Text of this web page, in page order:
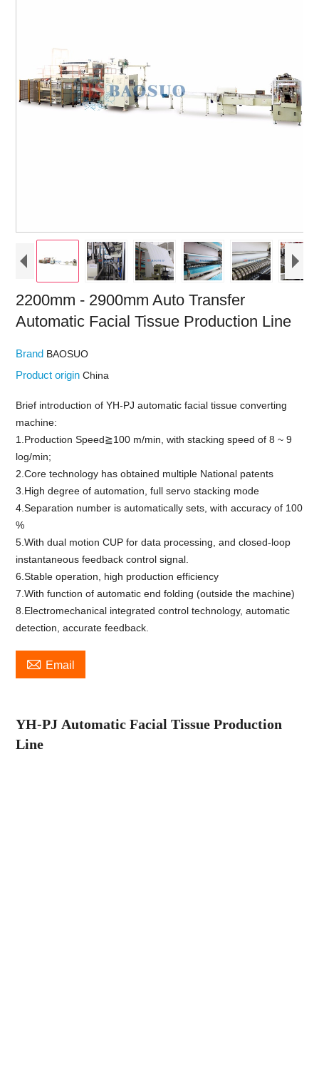
2200mm - 2900mm Auto Transfer
Automatic Facial Tissue Production Line
Brand BAOSUO
Product originChina
Brief introduction of YH-PJ automatic facial tissue converting
machine:
1.Production Speed≧100 m/min, with stacking speed of 8 ~ 9
log/min;
2.Core technology has obtained multiple National patents
3.High degree of automation, full servo stacking mode
4.Separation number is automatically sets, with accuracy of 100
%
5.With dual motion CUP for data processing, and closed-loop
instantaneous feedback control signal.
6.Stable operation, high production efficiency
7.With function of automatic end folding (outside the machine)
8.Electromechanical integrated control technology, automatic
detection, accurate feedback.
 Email
YH-PJ Automatic Facial Tissue Production
Line